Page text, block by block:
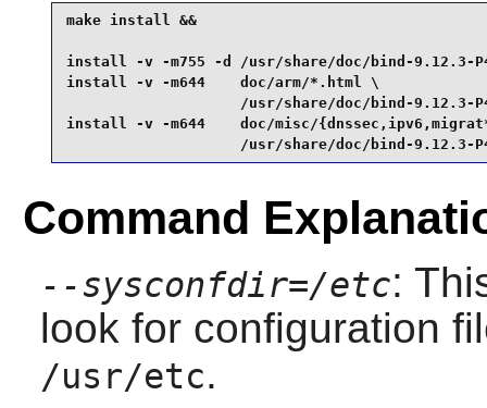
make install &&
install -v -m755 -d /usr/share/doc/bind-9.12.3-
install -v -m644    doc/arm/*.html \
/usr/share/doc/bind-9.12.3-
install -v -m644    doc/misc/
/usr/share/doc/bind-9.12.3-
Command
--sysconfdir=/etc:
look for configuration
/usr/etc.